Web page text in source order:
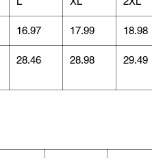
16.97 17.99 18.98
28.46 28.98 29.49